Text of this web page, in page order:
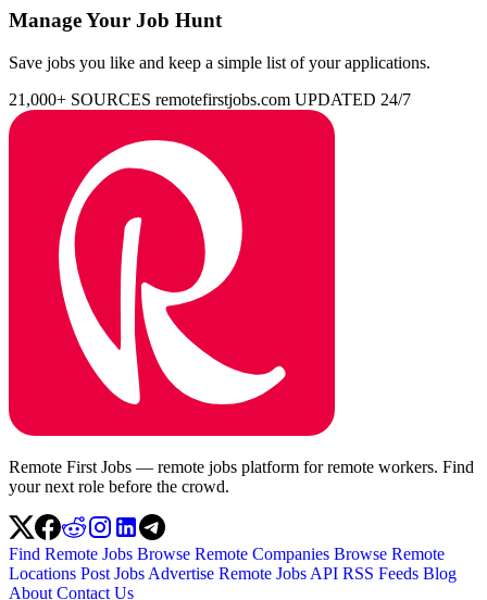
Manage Your Job Hunt
Save jobs you like and keep a simple list of your applications.
21,000+ SOURCES remotefirstjobs.com UPDATED 24/7
Remote First Jobs — remote jobs platform for remote workers. Find
your next role before the crowd.
Find Remote Jobs Browse Remote Companies Browse Remote
Locations Post Jobs Advertise Remote Jobs API RSS Feeds Blog
About Contact Us